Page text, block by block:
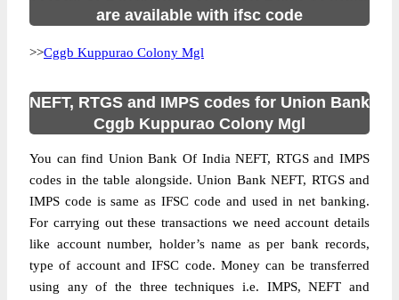
are available with ifsc code
>>Cggb Kuppurao Colony Mgl
NEFT, RTGS and IMPS codes for Union Bank
Cggb Kuppurao Colony Mgl
You can find Union Bank Of India NEFT, RTGS and IMPS
codes in the table alongside. Union Bank NEFT, RTGS and
IMPS code is same as IFSC code and used in net banking.
For carrying out these transactions we need account details
like account number, holder’s name as per bank records,
type of account and IFSC code. Money can be transferred
using any of the three techniques i.e. IMPS, NEFT and